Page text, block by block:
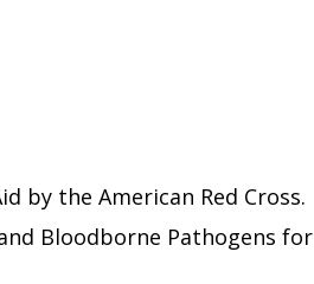
by the American Red Cross.
Bloodborne Pathogens for